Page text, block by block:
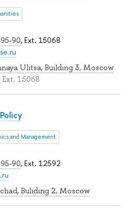
90, Ext. 15068
Ulitsa, Building 3, Moscow
Ext. 15068
90, Ext. 12592
Buliding 2, Moscow
and Management